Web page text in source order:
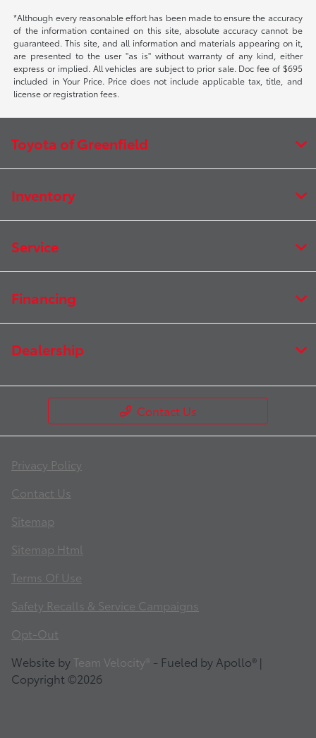
*Although every reasonable effort has been made to ensure the accuracy
of the information contained on this site, absolute accuracy cannot be
guaranteed. This site, and all information and materials appearing on it,
are presented to the user "as is" without warranty of any kind, either
express or implied. All vehicles are subject to prior sale. Doc fee of $695
included in Your Price. Price does not include applicable tax, title, and
license or registration fees.
Toyota of Greenfield
Inventory
Service
Financing
Dealership
Contact Us
Privacy Policy
Contact Us
Sitemap
Sitemap Html
Terms Of Use
Safety Recalls & Service Campaigns
Opt-Out
Website by Team Velocity® - Fueled by Apollo® |
Copyright ©2026